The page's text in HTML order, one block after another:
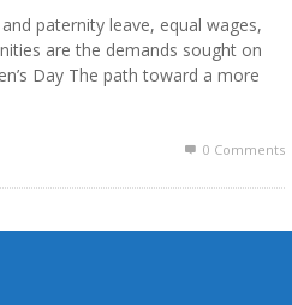
paternity leave, equal wages,
are the demands sought on
Day The path toward a more
0 Comments